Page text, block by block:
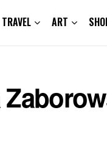
TRAVEL ART